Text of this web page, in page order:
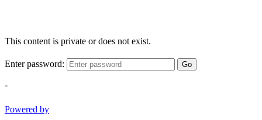
This content is private or does not exist.
Enter password: Go
-
Powered by